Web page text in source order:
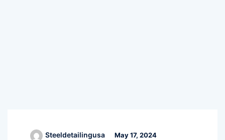
Steeldetailingusa May 17, 2024